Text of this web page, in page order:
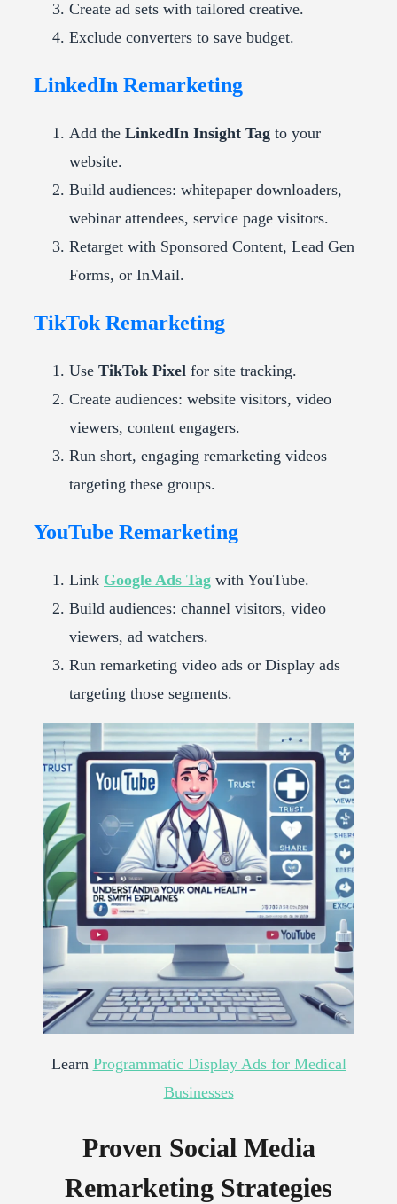
Create ad sets with tailored creative.
Exclude converters to save budget.
LinkedIn Remarketing
Add the LinkedIn Insight Tag to your
website.
Build audiences: whitepaper downloaders,
webinar attendees, service page visitors.
Retarget with Sponsored Content, Lead Gen
Forms, or InMail.
TikTok Remarketing
Use TikTok Pixel for site tracking.
Create audiences: website visitors, video
viewers, content engagers.
Run short, engaging remarketing videos
targeting these groups.
YouTube Remarketing
Link Google Ads Tag with YouTube.
Build audiences: channel visitors, video
viewers, ad watchers.
Run remarketing video ads or Display ads
targeting those segments.
Learn Programmatic Display Ads for Medical
Businesses
Proven Social Media
Remarketing Strategies